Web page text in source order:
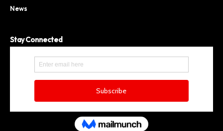
News
Stay Connected